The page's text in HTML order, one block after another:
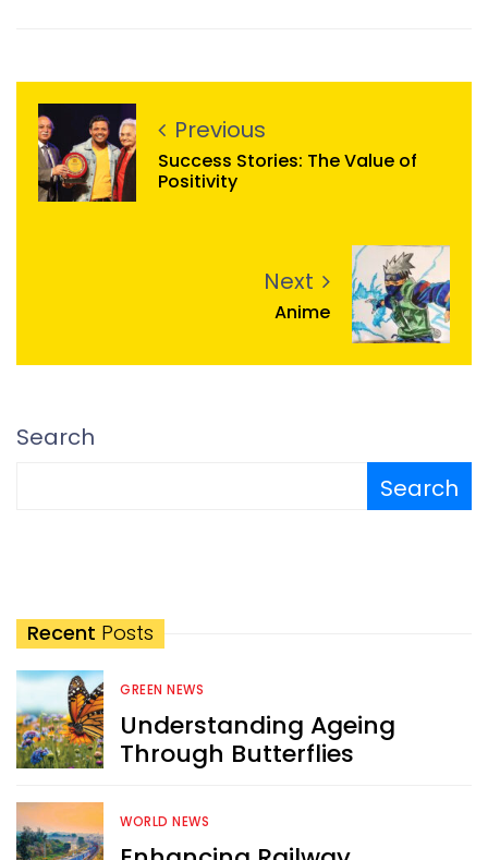
Previous
Success Stories: The Value of
Positivity
Next
Anime
Search
Search
Recent Posts
GREEN NEWS
Understanding Ageing
Through Butterflies
WORLD NEWS